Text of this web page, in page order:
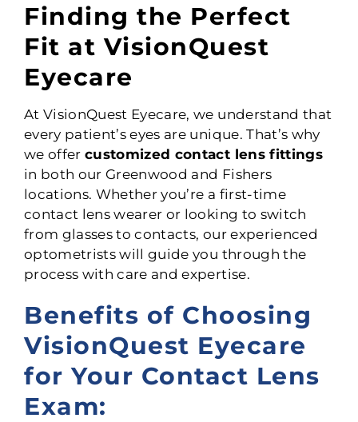
Finding the Perfect
Fit at VisionQuest
Eyecare
At VisionQuest Eyecare, we understand that
every patient’s eyes are unique. That’s why
we offercustomized contact lens fittings
in both our Greenwood and Fishers
locations. Whether you’re a first-time
contact lens wearer or looking to switch
from glasses to contacts, our experienced
optometrists will guide you through the
process with care and expertise.
Benefits of Choosing
VisionQuest Eyecare
for Your Contact Lens
Exam: